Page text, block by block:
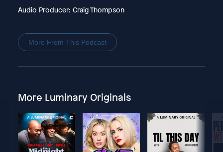
Audio Producer: Craig Thompson
More From This Podcast
More Luminary Originals